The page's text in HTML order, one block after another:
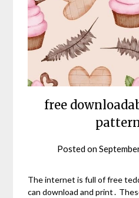
free
Posted on
The internet is full of free
can download and print․